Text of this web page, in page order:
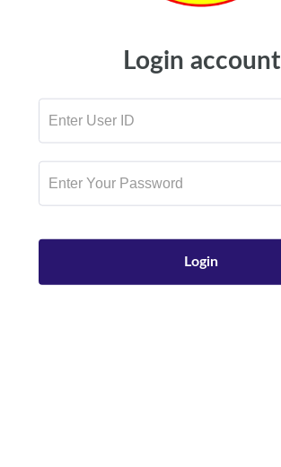
Login account